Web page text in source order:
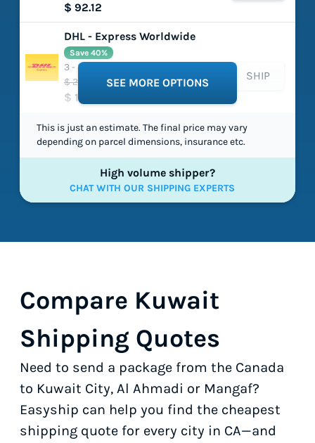
$ 92.12
DHL - Express Worldwide
$ 224.64
$ 134.16
Save 40%
3 - 3 working days
SHIP
SEE MORE OPTIONS
This is just an estimate. The final price may vary
depending on parcel dimensions, insurance etc.
High volume shipper?
CHAT WITH OUR SHIPPING EXPERTS
Compare Kuwait
Shipping Quotes
Need to send a package from the Canada
to Kuwait City, Al Ahmadi or Mangaf?
Easyship can help you find the cheapest
shipping quote for every city in CA—and